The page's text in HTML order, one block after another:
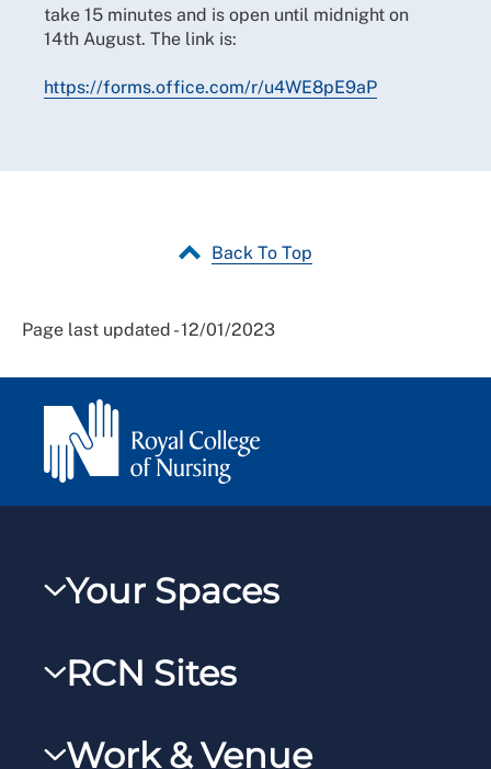
take 15 minutes and is open until midnight on
14th August. The link is:
https://forms.office.com/r/u4WE8pE9aP
Back To Top
Page last updated - 12/01/2023
Your Spaces
RCNXtra
RCN Sites
Work & Venue